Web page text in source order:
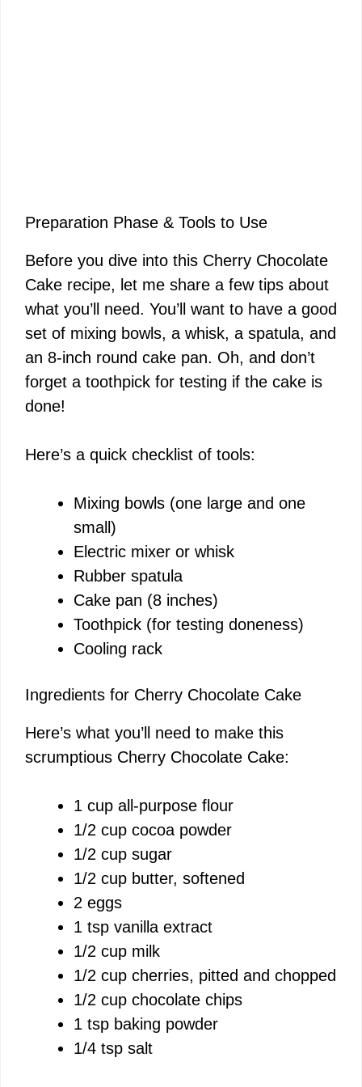
Preparation Phase & Tools to Use
Before you dive into this Cherry Chocolate
Cake recipe, let me share a few tips about
what you’ll need. You’ll want to have a good
set of mixing bowls, a whisk, a spatula, and
an 8-inch round cake pan. Oh, and don’t
forget a toothpick for testing if the cake is
done!
Here’s a quick checklist of tools:
Mixing bowls (one large and one
small)
Electric mixer or whisk
Rubber spatula
Cake pan (8 inches)
Toothpick (for testing doneness)
Cooling rack
Ingredients for Cherry Chocolate Cake
Here’s what you’ll need to make this
scrumptious Cherry Chocolate Cake:
1 cup all-purpose flour
1/2 cup cocoa powder
1/2 cup sugar
1/2 cup butter, softened
2 eggs
1 tsp vanilla extract
1/2 cup milk
1/2 cup cherries, pitted and chopped
1/2 cup chocolate chips
1 tsp baking powder
1/4 tsp salt